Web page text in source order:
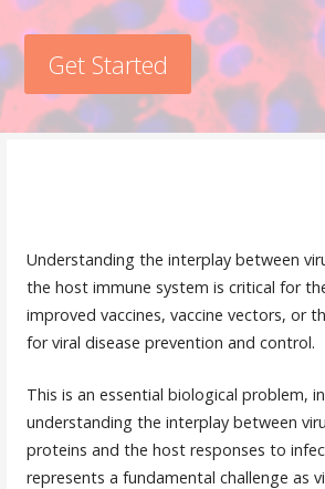
Get Started
Understanding the interplay between
the host immune system is critical for
improved vaccines, vaccine vectors, or
for viral disease prevention and control.
This is an essential biological problem,
understanding the interplay between
proteins and the host responses to
represents a fundamental challenge as